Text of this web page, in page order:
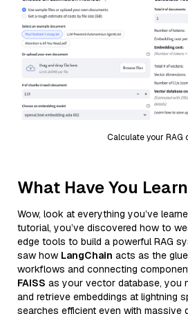
Calculate your RAG
What Have You
Wow, look at everything you’ve
tutorial, you’ve discovered how to
edge tools to build a powerful RAG
saw how LangChain acts as the
workflows and connecting
FAISS as your vector database, you
and retrieve embeddings at lightning
searches efficient even with massive